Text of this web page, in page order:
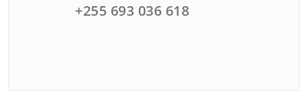
+255 693 036 618